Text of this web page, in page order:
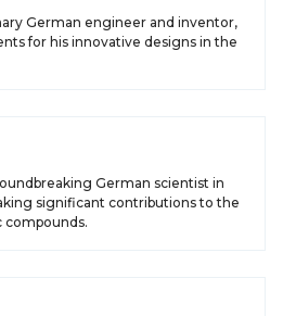
German engineer and inventor,
for his innovative designs in the
German scientist in
significant contributions to the